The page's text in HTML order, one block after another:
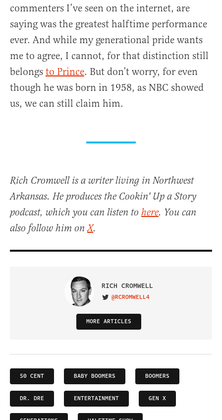
commenters I’ve seen on the internet, are
saying was the greatest halftime performance
ever. And while my generational pride wants
me to agree, I cannot, for that distinction still
belongs to Prince. But don’t worry, for even
though he was born in 1958, as NBC showed
us, we can still claim him.
Rich Cromwell is a writer living in Northwest
Arkansas. He produces the Cookin' Up a Story
podcast, which you can listen to here. You can
also follow him onX.
RICH CROMWELL
VISIT ON TWITTER
@RCROMWELL4
MORE ARTICLES
50 CENT BABY BOOMERS BOOMERS
DR. DRE ENTERTAINMENT GEN X